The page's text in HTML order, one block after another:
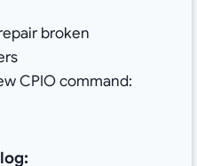
broken
CPIO command: